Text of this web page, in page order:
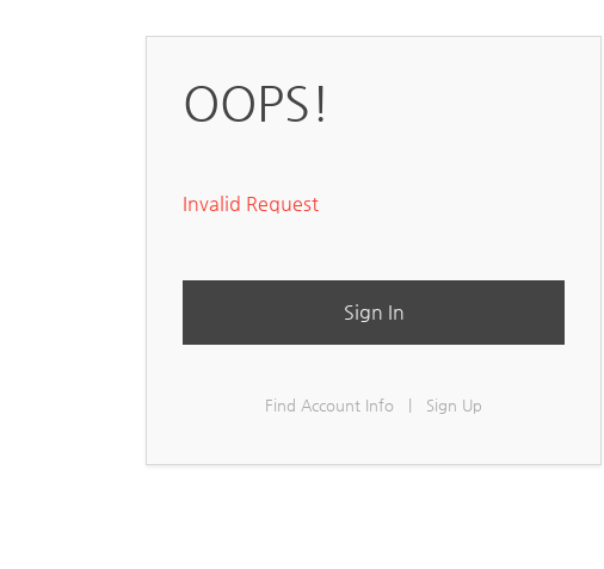
OOPS!
Invalid Request
Sign In
Find Account Info Sign Up